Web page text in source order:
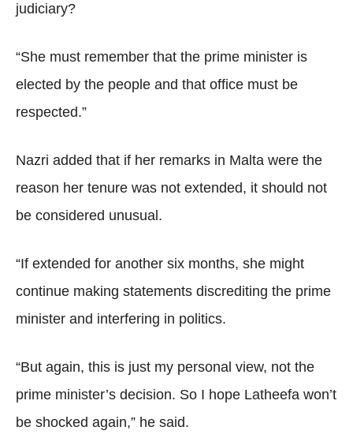
judiciary?
“She must remember that the prime minister is
elected by the people and that office must be
respected.”
Nazri added that if her remarks in Malta were the
reason her tenure was not extended, it should not
be considered unusual.
“If extended for another six months, she might
continue making statements discrediting the prime
minister and interfering in politics.
“But again, this is just my personal view, not the
prime minister’s decision. So I hope Latheefa won’t
be shocked again,” he said.